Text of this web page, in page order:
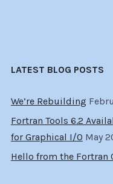
LATEST BLOG POSTS
We’re Rebuilding
Fortran Tools 6.2
for Graphical I/O May
Hello from the Fortran